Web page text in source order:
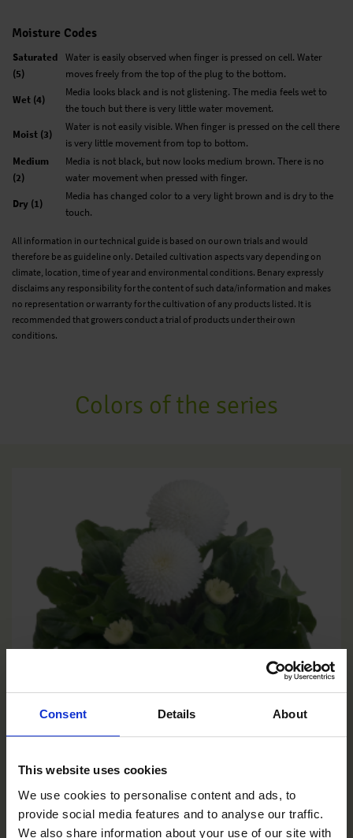
Consent Details About
This website uses cookies
We use cookies to personalise content and ads, to
provide social media features and to analyse our traffic.
We also share information about your use of our site with
Moisture Codes
Saturated
(5)
Water is easily observed when finger is pressed on cell. Water
moves freely from the top of the plug to the bottom.
Wet (4)
Media looks black and is not glistening. The media feels wet to
the touch but there is very little water movement.
Moist (3)
Water is not easily visible. When finger is pressed on the cell there
is very little movement from top to bottom.
Medium
(2)
Media is not black, but now looks medium brown. There is no
water movement when pressed with finger.
Dry (1)
Media has changed color to a very light brown and is dry to the
touch.
All information in our technical guide is based on our own trials and would
therefore be as guideline only. Detailed cultivation aspects vary depending on
climate, location, time of year and environmental conditions. Benary expressly
disclaims any responsibility for the content of such data/information and makes
no representation or warranty for the cultivation of any products listed. It is
recommended that growers conduct a trial of products under their own
conditions.
Colors of the series
White